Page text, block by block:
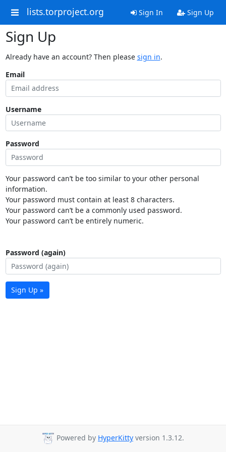
lists.torproject.org Sign In Sign Up
Sign Up
Already have an account? Then please sign in.
Email
Username
Password
Your password can’t be too similar to your other personal
information.
Your password must contain at least 8 characters.
Your password can’t be a commonly used password.
Your password can’t be entirely numeric.
Password (again)
Sign Up »
Powered by HyperKitty version 1.3.12.